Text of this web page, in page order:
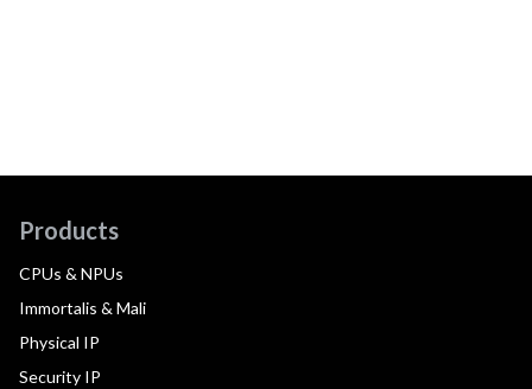
Products
CPUs & NPUs
Immortalis & Mali
Physical IP
Security IP